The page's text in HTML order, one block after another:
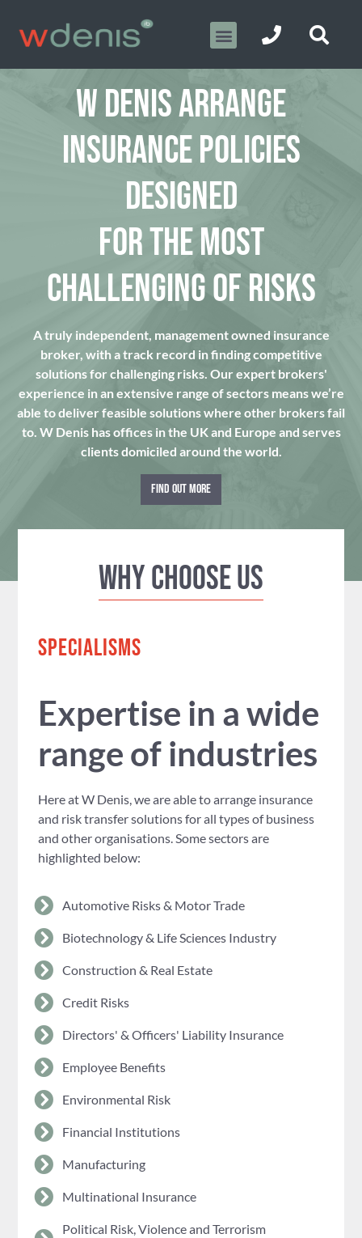
W DENIS ARRANGE
INSURANCE POLICIES
DESIGNED
FOR THE MOST
CHALLENGING OF RISKS
A truly independent, management owned insurance
broker, with a track record in finding competitive
solutions for challenging risks. Our expert brokers'
experience in an extensive range of sectors means we’re
able to deliver feasible solutions where other brokers fail
to. W Denis has offices in the UK and Europe and serves
clients domiciled around the world.
FIND OUT MORE
Why Choose us
SPECIALISMS
Expertise in a wide
range of industries
Here at W Denis, we are able to arrange insurance
and risk transfer solutions for all types of business
and other organisations. Some sectors are
highlighted below:
Automotive Risks & Motor Trade
Biotechnology & Life Sciences Industry
Construction & Real Estate
Credit Risks
Directors' & Officers' Liability Insurance
Employee Benefits
Environmental Risk
Financial Institutions
Manufacturing
Multinational Insurance
Political Risk, Violence and Terrorism